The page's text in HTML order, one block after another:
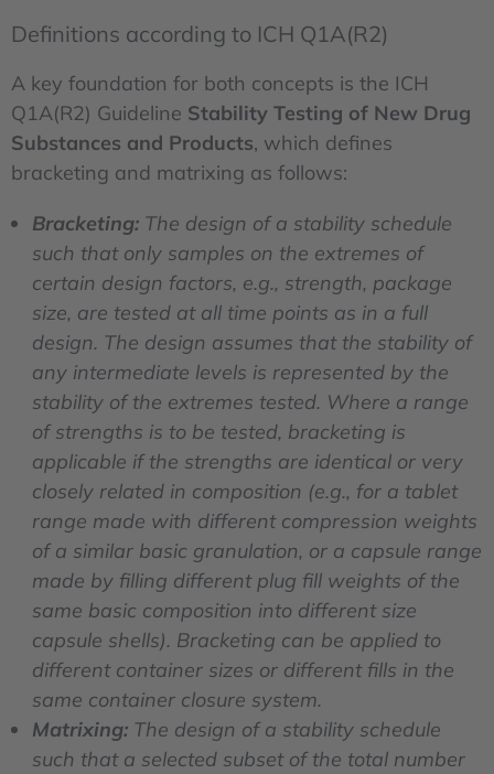
Definitions according to ICH Q1A(R2)
A key foundation for both concepts is the ICH
Q1A(R2) Guideline Stability Testing of New Drug
Substances and Products, which defines
bracketing and matrixing as follows:
Bracketing: The design of a stability schedule
such that only samples on the extremes of
certain design factors, e.g., strength, package
size, are tested at all time points as in a full
design. The design assumes that the stability of
any intermediate levels is represented by the
stability of the extremes tested. Where a range
of strengths is to be tested, bracketing is
applicable if the strengths are identical or very
closely related in composition (e.g., for a tablet
range made with different compression weights
of a similar basic granulation, or a capsule range
made by filling different plug fill weights of the
same basic composition into different size
capsule shells). Bracketing can be applied to
different container sizes or different fills in the
same container closure system.
Matrixing: The design of a stability schedule
such that a selected subset of the total number